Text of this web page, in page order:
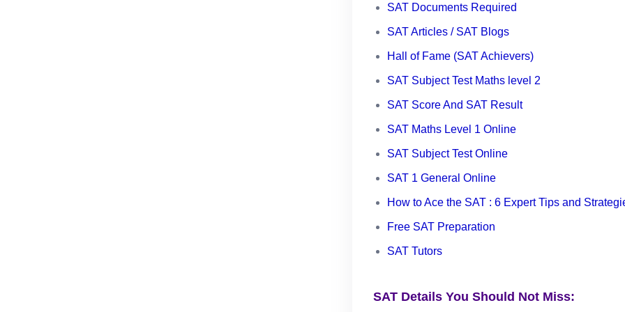
SAT Documents Required
SAT Articles / SAT Blogs
Hall of Fame (SAT Achievers)
SAT Subject Test Maths level 2
SAT Score And SAT Result
SAT Maths Level 1 Online
SAT Subject Test Online
SAT 1 General Online
How to Ace the SAT : 6 Expert Tips and
Free SAT Preparation
SAT Tutors
SAT Details You Should Not Miss: